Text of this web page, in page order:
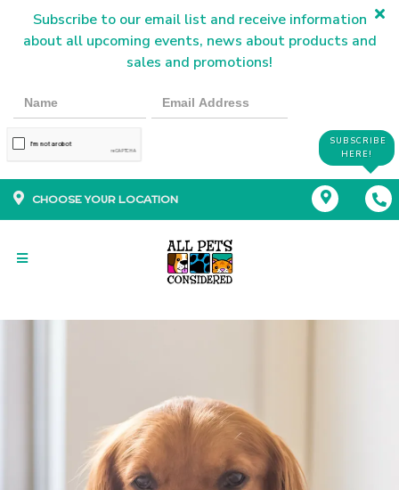
Subscribe to our email list and receive information
about all upcoming events, news about products and
sales and promotions!
SUBSCRIBE
HERE!
CHOOSE YOUR LOCATION